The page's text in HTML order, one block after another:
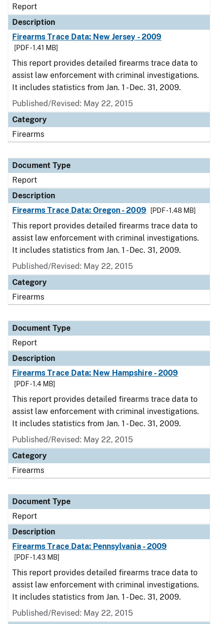
Report
Description
Firearms Trace Data: New Jersey - 2009
[PDF - 1.41 MB]
This report provides detailed firearms trace data to
assist law enforcement with criminal investigations.
It includes statistics from Jan. 1 - Dec. 31, 2009.
Published/Revised: May 22, 2015
Category
Firearms
Document Type
Report
Description
Firearms Trace Data: Oregon - 2009
[PDF - 1.48 MB]
This report provides detailed firearms trace data to
assist law enforcement with criminal investigations.
It includes statistics from Jan. 1 - Dec. 31, 2009.
Published/Revised: May 22, 2015
Category
Firearms
Document Type
Report
Description
Firearms Trace Data: New Hampshire - 2009
[PDF - 1.4 MB]
This report provides detailed firearms trace data to
assist law enforcement with criminal investigations.
It includes statistics from Jan. 1 - Dec. 31, 2009.
Published/Revised: May 22, 2015
Category
Firearms
Document Type
Report
Description
Firearms Trace Data: Pennsylvania - 2009
[PDF - 1.43 MB]
This report provides detailed firearms trace data to
assist law enforcement with criminal investigations.
It includes statistics from Jan. 1 - Dec. 31, 2009.
Published/Revised: May 22, 2015